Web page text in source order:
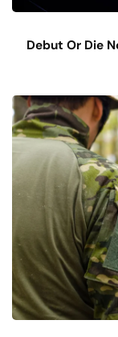
Debut Or Die